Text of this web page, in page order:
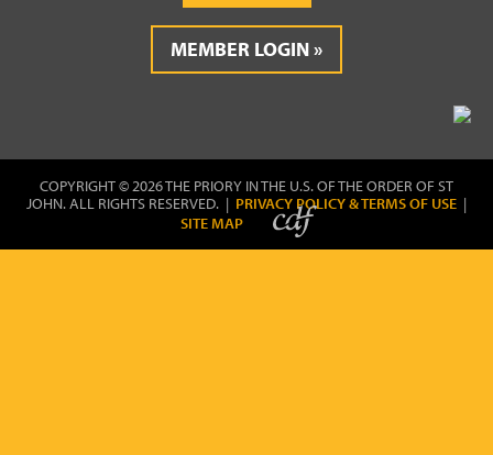
MEMBER LOGIN
COPYRIGHT © 2026 THE PRIORY IN THE U.S. OF THE ORDER OF ST
JOHN. ALL RIGHTS RESERVED. | PRIVACY POLICY & TERMS OF USE |
SITE MAP